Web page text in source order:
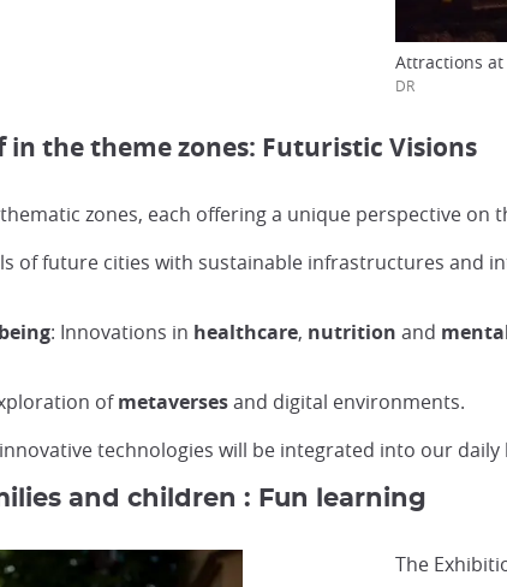
Attractions at
DR
in the theme zones: Futuristic Visions
zones, each offering a unique perspective on
of future cities with sustainable infrastructures and
: Innovations in healthcare, nutrition and
ofmetaversesand digital environments.
technologies will be integrated into our daily
and children : Fun learning
The